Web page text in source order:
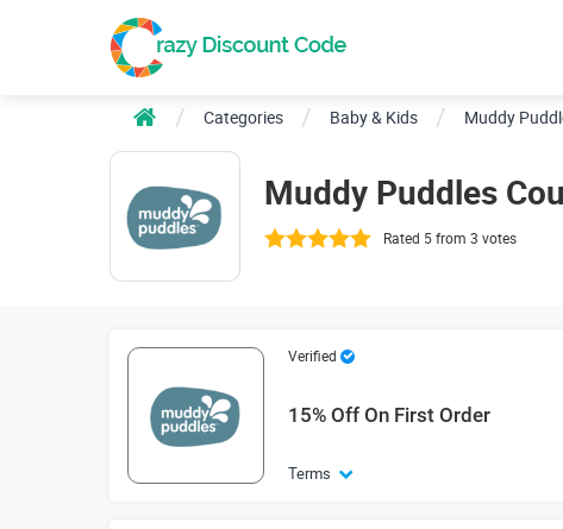
Categories Baby & Kids Muddy
Muddy Puddles
Rated 5 from 3 votes
Verified
15% Off On First Order
Terms